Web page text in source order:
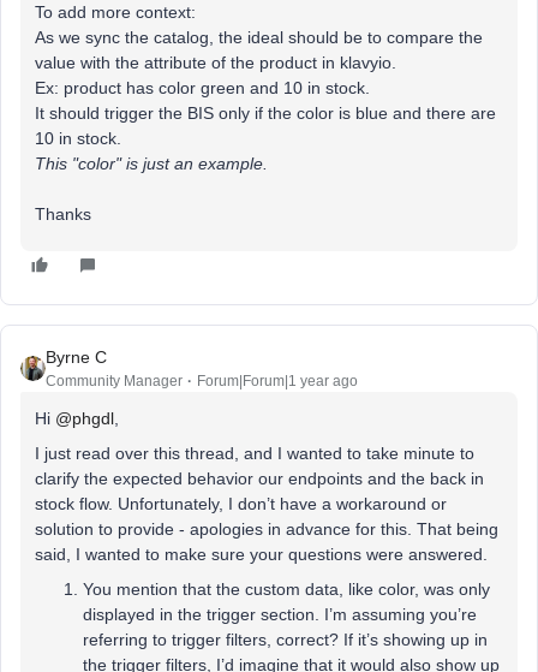
To add more context:
As we sync the catalog, the ideal should be to compare the
value with the attribute of the product in klavyio.
Ex: product has color green and 10 in stock.
It should trigger the BIS only if the color is blue and there are
10 in stock.
This "color" is just an example.
Thanks
Byrne C
Community Manager Forum|Forum|1 year ago
Hi ​ @phgdl
I just read over this thread, and I wanted to take minute to
clarify the expected behavior our endpoints and the back in
stock flow. Unfortunately, I don’t have a workaround or
solution to provide - apologies in advance for this. That being
said, I wanted to make sure your questions were answered.
You mention that the custom data, like color, was only
displayed in the trigger section. I’m assuming you’re
referring to trigger filters, correct? If it’s showing up in
the trigger filters, I’d imagine that it would also show up